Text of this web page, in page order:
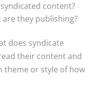
content?
they publishing?
does syndicate
their content and
theme or style of how